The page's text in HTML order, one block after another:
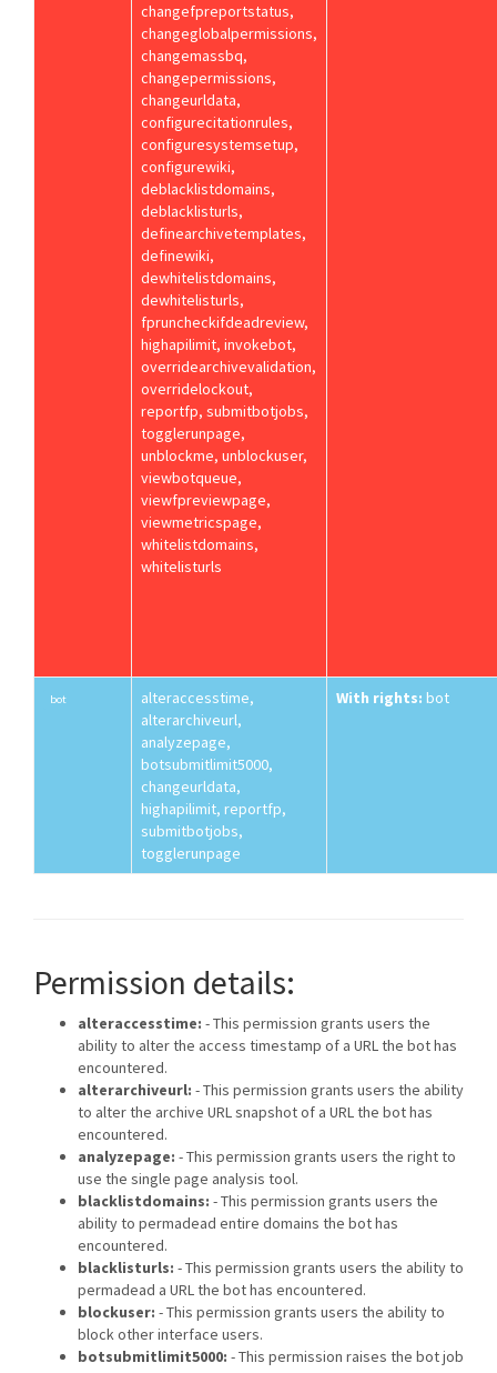
changefpreportstatus,
changeglobalpermissions,
changemassbq,
changepermissions,
changeurldata,
configurecitationrules,
configuresystemsetup,
configurewiki,
deblacklistdomains,
deblacklisturls,
definearchivetemplates,
definewiki,
dewhitelistdomains,
dewhitelisturls,
fpruncheckifdeadreview,
highapilimit, invokebot,
overridearchivevalidation,
overridelockout,
reportfp, submitbotjobs,
togglerunpage,
unblockme, unblockuser,
viewbotqueue,
viewfpreviewpage,
viewmetricspage,
whitelistdomains,
whitelisturls
bot
alteraccesstime,
alterarchiveurl,
analyzepage,
botsubmitlimit5000,
changeurldata,
highapilimit, reportfp,
submitbotjobs,
togglerunpage
With rights: bot
Permission details:
alteraccesstime: - This permission grants users the
ability to alter the access timestamp of a URL the bot has
encountered.
alterarchiveurl: - This permission grants users the ability
to alter the archive URL snapshot of a URL the bot has
encountered.
analyzepage: - This permission grants users the right to
use the single page analysis tool.
blacklistdomains: - This permission grants users the
ability to permadead entire domains the bot has
encountered.
blacklisturls: - This permission grants users the ability to
permadead a URL the bot has encountered.
blockuser: - This permission grants users the ability to
block other interface users.
botsubmitlimit5000: - This permission raises the bot job